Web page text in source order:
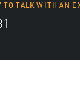
TO TALK WITH AN